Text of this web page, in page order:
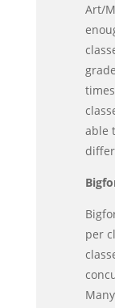
Art/
able
per